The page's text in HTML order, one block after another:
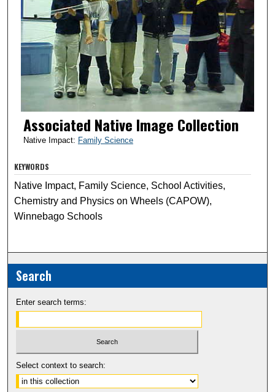
Associated Native Image Collection
Native Impact: Family Science
KEYWORDS
Native Impact, Family Science, School Activities,
Chemistry and Physics on Wheels (CAPOW),
Winnebago Schools
Search
Enter search terms:
Select context to search: